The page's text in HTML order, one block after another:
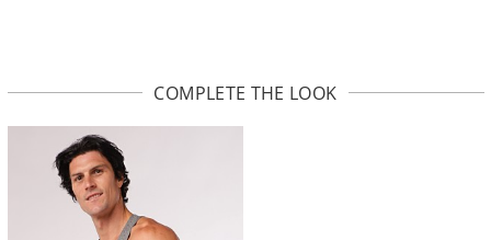
COMPLETE THE LOOK